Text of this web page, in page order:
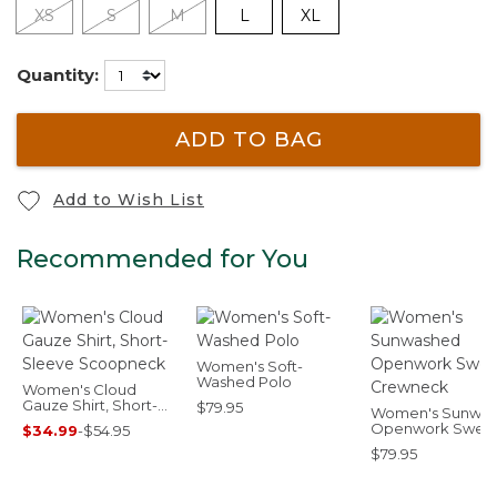
XS S M L XL
Quantity:
ADD TO BAG
Add to Wish List
Recommended for You
Women's Cloud
Gauze Shirt, Short-
Sleeve Scoopneck
$34.99-$54.95
Women's Soft-
Washed Polo
$79.95
Women's
Openwork
Crewneck
$79.95